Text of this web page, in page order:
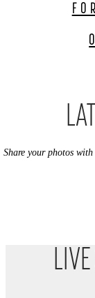
Share your photos